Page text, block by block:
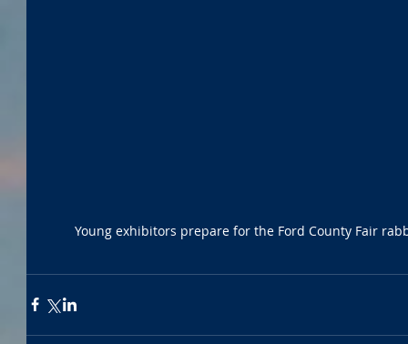
Young exhibitors prepare for the Ford County Fair